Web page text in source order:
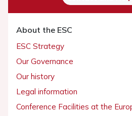
About the ESC
ESC Strategy
Our Governance
Our history
Legal information
Conference Facilities at the